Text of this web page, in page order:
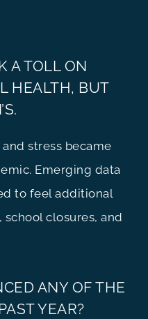
A TOLL ON
HEALTH, BUT
stress became
Emerging data
to feel additional
closures, and
ANY OF THE
YEAR?